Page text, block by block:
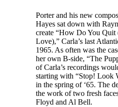
Porter and his new
Hayes sat down with
create “How Do You Quit
Love),” Carla’s last
1965. As often was the
her own B-side, “The
of Carla’s recordings
starting with “Stop! Look
in the spring of ‘65. The
the work of two fresh
Floyd and Al Bell.